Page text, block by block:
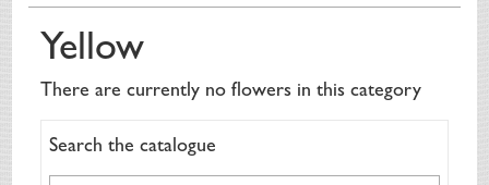
HOME
ORDERING
Yellow
There are currently no flowers in this category
Search the catalogue